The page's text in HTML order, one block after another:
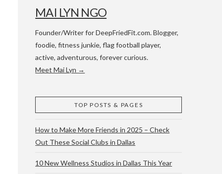
& ATX
MAI LYN NGO
Founder/Writer for DeepFriedFit.com. Blogger,
foodie, fitness junkie, flag football player,
active, adventurous, forever curious.
Meet Mai Lyn →
TOP POSTS & PAGES
How to Make More Friends in 2025 – Check
Out These Social Clubs in Dallas
10 New Wellness Studios in Dallas This Year